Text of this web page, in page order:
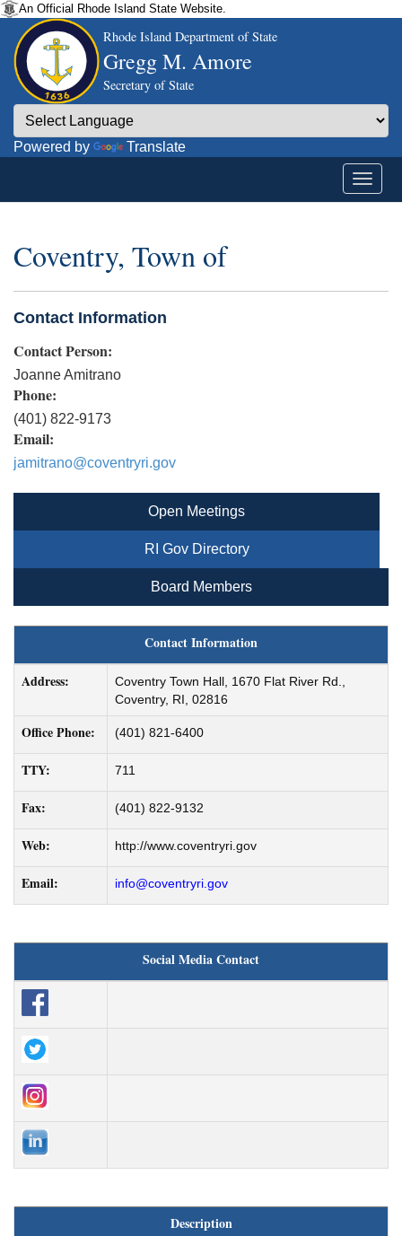
An Official Rhode Island State Website.
Rhode Island Department of State
Gregg M. Amore
Secretary of State
Powered by Translate
Coventry, Town of
Contact Information
Contact Person:
Joanne Amitrano
Phone:
(401) 822-9173
Email:
jamitrano@coventryri.gov
Open Meetings
RI Gov Directory
Board Members
Contact Information
Address:
Coventry Town Hall, 1670 Flat River Rd.,
Coventry, RI, 02816
Office Phone: (401) 821-6400
TTY: 711
Fax: (401) 822-9132
Web: http://www.coventryri.gov
Email: info@coventryri.gov
Social Media Contact
Description